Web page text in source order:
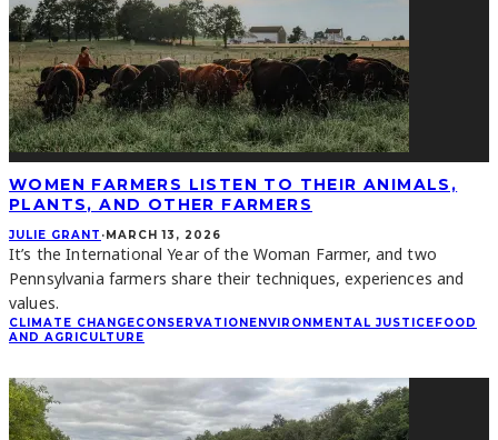
WOMEN FARMERS LISTEN TO THEIR ANIMALS,
PLANTS, AND OTHER FARMERS
JULIE GRANT ·MARCH 13, 2026
It’s the International Year of the Woman Farmer, and two
Pennsylvania farmers share their techniques, experiences and
values.
CLIMATE CHANGECONSERVATIONENVIRONMENTAL JUSTICEFOOD
AND AGRICULTURE